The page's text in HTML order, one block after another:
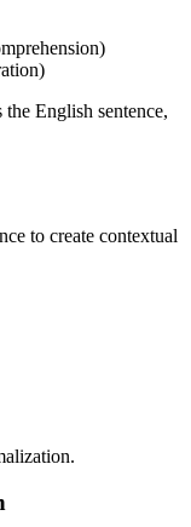
English sentence,
to create contextual